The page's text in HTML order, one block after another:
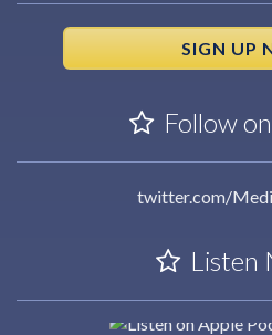
SIGN UP
Follow
twitter.com/
Listen